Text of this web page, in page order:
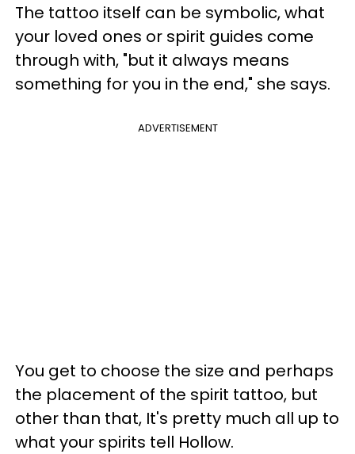
The tattoo itself can be symbolic, what
your loved ones or spirit guides come
through with, "but it always means
something for you in the end," she says.
ADVERTISEMENT
You get to choose the size and perhaps
the placement of the spirit tattoo, but
other than that, It's pretty much all up to
what your spirits tell Hollow.